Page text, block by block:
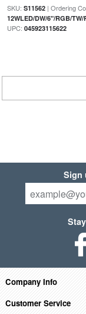
SKU: S11562| Ordering
12WLED/DW/6"/RGB/TW/
UPC: 045923115622
Sign
Company Info
Customer Service